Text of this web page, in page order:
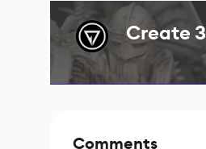
Create
Comments